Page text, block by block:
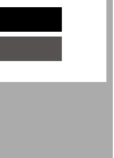
ME WHEN AVAILABLE
LIKE